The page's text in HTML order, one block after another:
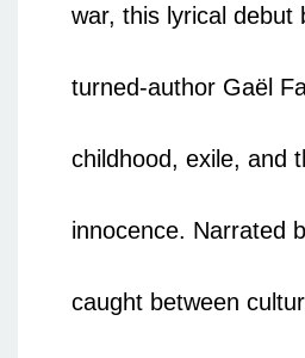
war, this lyrical debut
turned-author Gaël
childhood, exile, and
innocence. Narrated
caught between